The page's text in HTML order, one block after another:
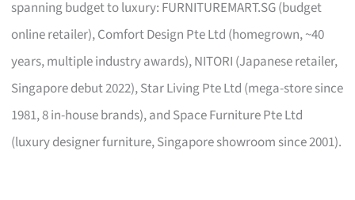
spanning budget to luxury: FURNITUREMART.SG (budget
online retailer), Comfort Design Pte Ltd (homegrown, ~40
years, multiple industry awards), NITORI (Japanese retailer,
Singapore debut 2022), Star Living Pte Ltd (mega-store since
1981, 8 in-house brands), and Space Furniture Pte Ltd
(luxury designer furniture, Singapore showroom since 2001).